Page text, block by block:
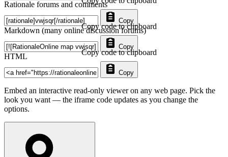
Rationale forums and comments
Copy
Markdown (many online discussion forums)
Copy
Copy code to clipboard
HTML
Copy
Copy code to clipboard
Embed an interactive read-only viewer on any web page. Pick the
look you want — the iframe code updates as you change the
options.